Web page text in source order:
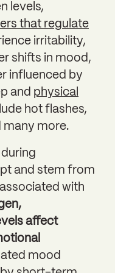
levels,
that regulate
irritability,
shifts in mood,
influenced by
and physical
hot flashes,
many more.
and stem from
with
affect
mood